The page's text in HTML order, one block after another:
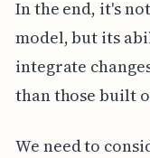
In the end, it's
model, but its
integrate
than those built
We need to